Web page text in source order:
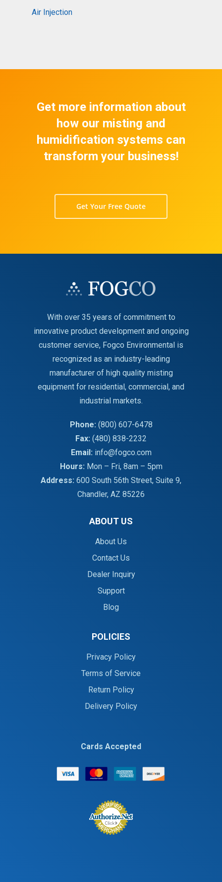
Air Injection
Get more information about
how our misting and
humidification systems can
transform your business!
Get Your Free Quote
With over 35 years of commitment to
innovative product development and ongoing
customer service, Fogco Environmental is
recognized as an industry-leading
manufacturer of high quality misting
equipment for residential, commercial, and
industrial markets.
Phone: (800) 607-6478
Fax: (480) 838-2232
Email: info@fogco.com
Hours: Mon – Fri, 8am – 5pm
Address: 600 South 56th Street, Suite 9,
Chandler, AZ 85226
ABOUT US
About Us
Contact Us
Dealer Inquiry
Support
Blog
POLICIES
Privacy Policy
Terms of Service
Return Policy
Delivery Policy
Cards Accepted